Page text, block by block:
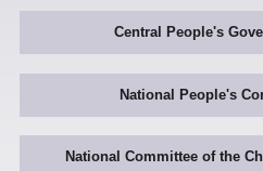
Central People's
National People's
National Committee of the